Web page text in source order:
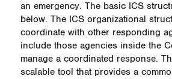
an emergency. The basic ICS
below. The ICS organizational
coordinate with other responding
include those agencies inside the
manage a coordinated response.
scalable tool that provides a